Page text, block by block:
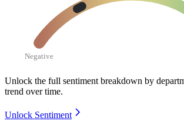
Negative
Unlock the full sentiment breakdown by
trend over time.
Unlock Sentiment